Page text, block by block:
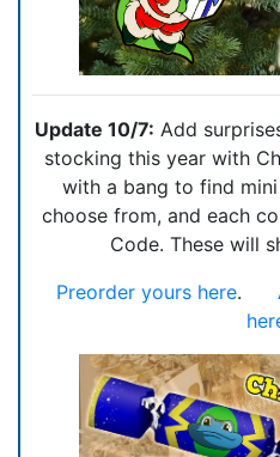
Update 10/7: Add
stocking this year with
with a bang to find
choose from, and each
Code. These will
Preorder yours here.